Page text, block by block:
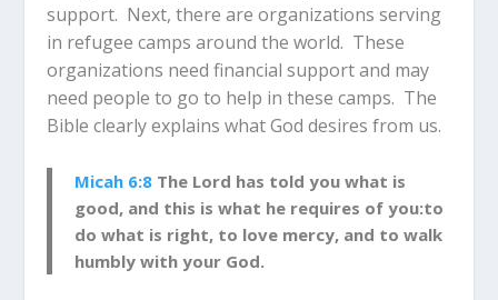
support. Next, there are organizations serving
in refugee camps around the world. These
organizations need financial support and may
need people to go to help in these camps. The
Bible clearly explains what God desires from us.
Micah 6:8 The Lord has told you what is
good, and this is what he requires of you:to
do what is right, to love mercy, and to walk
humbly with your God.